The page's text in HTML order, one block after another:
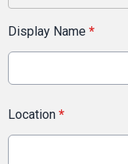
Display Name *
Location *